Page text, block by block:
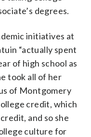
degrees.
initiatives at
“actually spent
of high school as
took all of her
of Montgomery
credit, which
and so she
culture for